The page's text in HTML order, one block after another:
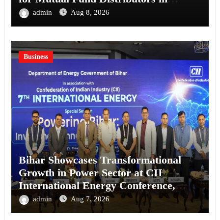
Kolkata
admin Aug 8, 2026
Business
Bihar Showcases Transformational
Growth in Power Sector at CII
International Energy Conference,
Invites Global Investments
admin Aug 7, 2026